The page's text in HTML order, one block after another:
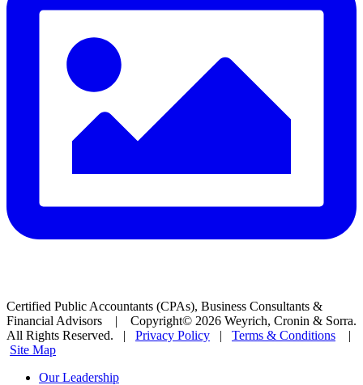
Certified Public Accountants (CPAs), Business Consultants &
Financial Advisors | Copyright© 2026 Weyrich, Cronin & Sorra.
All Rights Reserved. | Privacy Policy | Terms & Conditions |
Site Map
Our Leadership